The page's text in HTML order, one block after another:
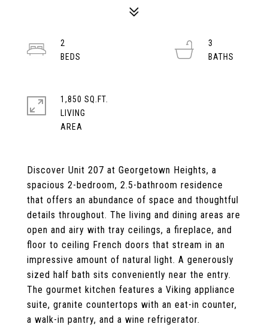
Discover Unit 207 at Georgetown Heights, a
spacious 2-bedroom, 2.5-bathroom residence
that offers an abundance of space and thoughtful
details throughout. The living and dining areas are
open and airy with tray ceilings, a fireplace, and
floor to ceiling French doors that stream in an
impressive amount of natural light. A generously
sized half bath sits conveniently near the entry.
The gourmet kitchen features a Viking appliance
suite, granite countertops with an eat-in counter,
a walk-in pantry, and a wine refrigerator.
2
3
1,850 SQ.FT.
LIVING